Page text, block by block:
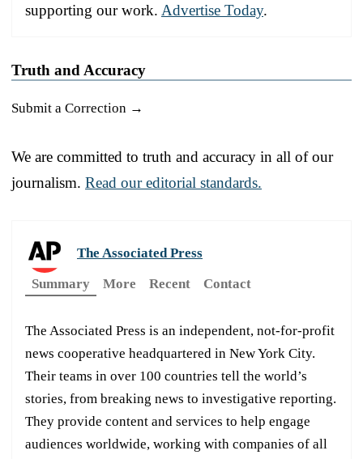
supporting our work. Advertise Today.
Truth and Accuracy
Submit a Correction →
We are committed to truth and accuracy in all of our
journalism. Read our editorial standards.
The Associated Press
Summary
More Recent Contact
The Associated Press is an independent, not-for-profit
news cooperative headquartered in New York City.
Their teams in over 100 countries tell the world’s
stories, from breaking news to investigative reporting.
They provide content and services to help engage
audiences worldwide, working with companies of all